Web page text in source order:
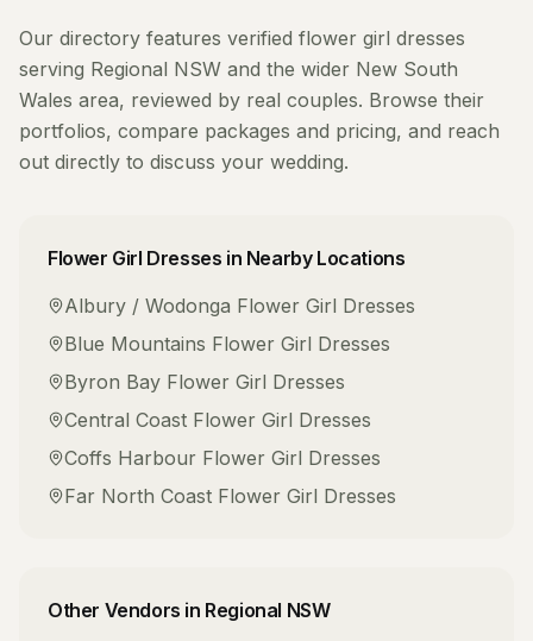
Our directory features verified flower girl dresses
serving Regional NSW and the wider New South
Wales area, reviewed by real couples. Browse their
portfolios, compare packages and pricing, and reach
out directly to discuss your wedding.
Flower Girl Dresses in Nearby Locations
Albury / Wodonga Flower Girl Dresses
Blue Mountains Flower Girl Dresses
Byron Bay Flower Girl Dresses
Central Coast Flower Girl Dresses
Coffs Harbour Flower Girl Dresses
Far North Coast Flower Girl Dresses
Other Vendors in Regional NSW